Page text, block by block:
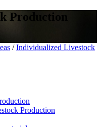
Production
/ Individualized Livestock
Production